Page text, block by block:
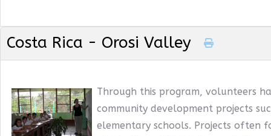
Costa Rica - Orosi Valley
Through this program, volunteers
community development projects
elementary schools. Projects often